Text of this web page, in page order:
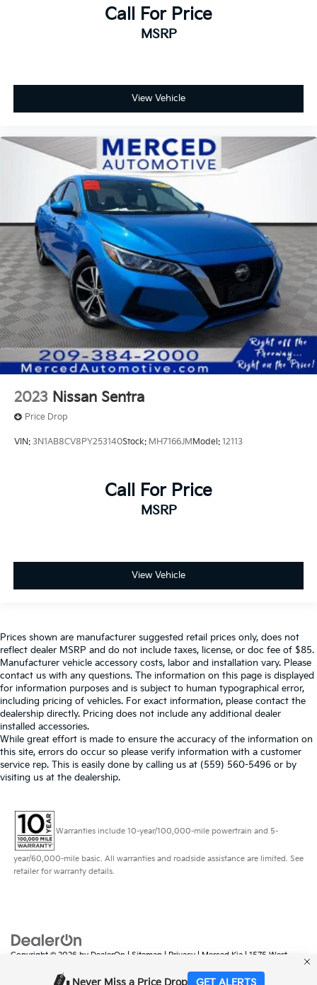
Never Miss a Price Drop GET ALERTS
Call For Price
MSRP
View Vehicle
2023 Nissan Sentra
Price Drop
VIN: 3N1AB8CV8PY253140Stock: MH7166JMModel: 12113
Call For Price
MSRP
View Vehicle
Prices shown are manufacturer suggested retail prices only, does not
reflect dealer MSRP and do not include taxes, license, or doc fee of $85.
Manufacturer vehicle accessory costs, labor and installation vary. Please
contact us with any questions. The information on this page is displayed
for information purposes and is subject to human typographical error,
including pricing of vehicles. For exact information, please contact the
dealership directly. Pricing does not include any additional dealer
installed accessories.
While great effort is made to ensure the accuracy of the information on
this site, errors do occur so please verify information with a customer
service rep. This is easily done by calling us at (559) 560-5496 or by
visiting us at the dealership.
Warranties include 10-year/100,000-mile powertrain and 5-
year/60,000-mile basic. All warranties and roadside assistance are limited. See
retailer for warranty details.
Copyright © 2026 by DealerOn | Sitemap | Privacy | Merced Kia | 1575 West